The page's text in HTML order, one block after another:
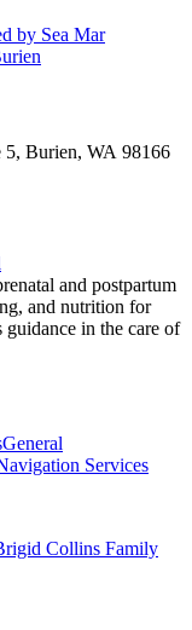
by Sea Mar
5, Burien, WA 98166
and postpartum
and nutrition for
in the care of
General
Services
Collins Family